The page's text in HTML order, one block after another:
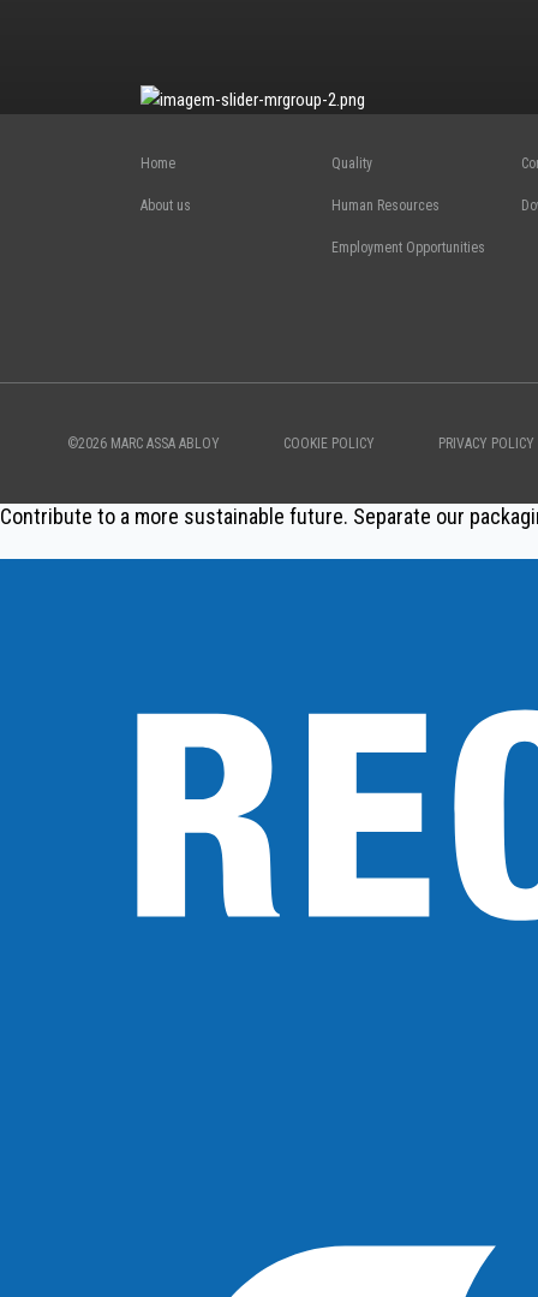
Home
About us
Quality
Human Resources
Employment Opportunities
©2026 MARC ASSA ABLOY COOKIE POLICY PRIVACY POLICY
Contribute to a more sustainable future. Separate our